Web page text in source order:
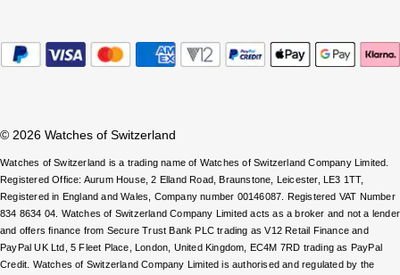
H. Moser & Cie.
ID Genève
IWC Schaffhausen
Jacob & Co
Yacht-Master
1908
Tissot
Seiko
Grand Seiko
View All Brands
© 2026 Watches of Switzerland
Watches of Switzerland is a trading name of Watches of Switzerland Company Limited.
Registered Office: Aurum House, 2 Elland Road, Braunstone, Leicester, LE3 1TT,
Registered in England and Wales, Company number 00146087. Registered VAT Number
834 8634 04. Watches of Switzerland Company Limited acts as a broker and not a lender
and offers finance from Secure Trust Bank PLC trading as V12 Retail Finance and
PayPal UK Ltd, 5 Fleet Place, London, United Kingdom, EC4M 7RD trading as PayPal
Credit. Watches of Switzerland Company Limited is authorised and regulated by the